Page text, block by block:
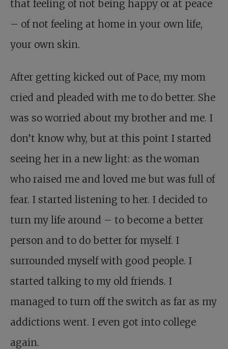
that feeling of not being happy or at peace
– of not feeling at home in your own life,
your own skin.
After getting kicked out of Pace, my mom
cried and pleaded with me to do better. She
was so worried about my brother and me. I
don’t know why, but at this point I started
seeing her in a new light: as the woman
who raised me and loved me but was full of
fear. I started listening to her. I decided to
turn my life around – to become a better
person and to do better for myself. I
surrounded myself with good people. I
started talking to my old friends. I
managed to turn off the switch as far as my
addictions went. I even got into college
again.